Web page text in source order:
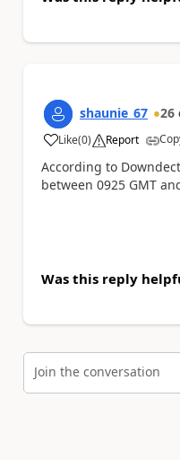
shaunie_67 26
Like
a (0) Report
According to
between 0925 GMT
Was this reply
Join the conversation